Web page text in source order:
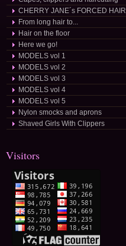
CHERRY JANE´s FORCED
From long hair to...
Hair on the floor
Here we go!
MODELS vol 1
MODELS vol 2
MODELS vol 3
MODELS vol 4
MODELS vol 5
Nylon smocks and aprons
Shaved Girls With Clippers
Visitors